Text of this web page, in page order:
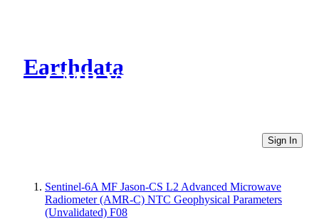
Earthdata
CMR Virtual Directories
Sign In
Sentinel-6A MF Jason-CS L2 Advanced Microwave
Radiometer (AMR-C) NTC Geophysical Parameters
(Unvalidated) F08